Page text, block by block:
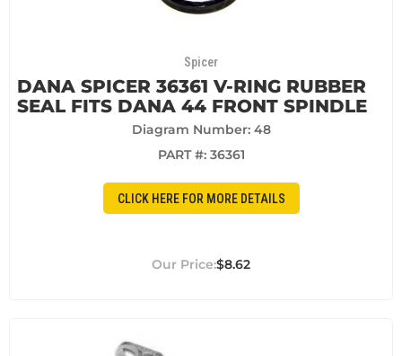
Spicer
DANA SPICER 36361 V-RING RUBBER
SEAL FITS DANA 44 FRONT SPINDLE
Diagram Number: 48
PART #: 36361
CLICK HERE FOR MORE DETAILS
$8.62